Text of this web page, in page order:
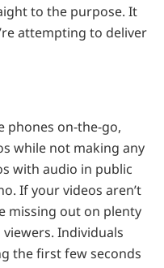
to the purpose. It
attempting to deliver
phones on-the-go,
while not making any
with audio in public
If your videos aren’t
missing out on plenty
Individuals
the first few seconds